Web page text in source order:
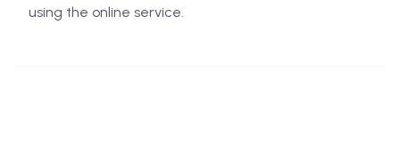
using the online service.